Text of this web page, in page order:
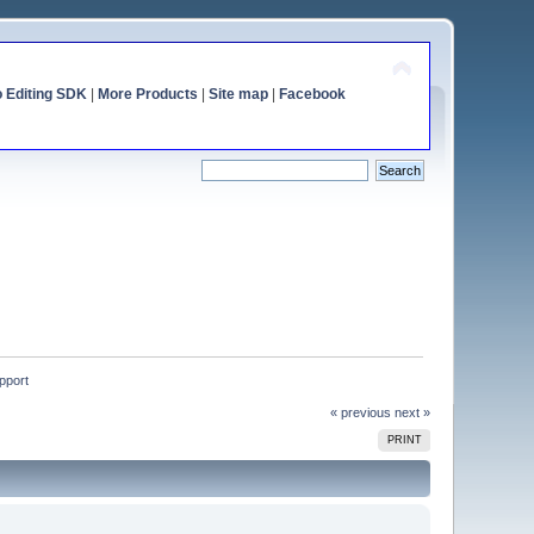
Editing SDK| More Products Site map| Facebook
« previous next »
PRINT